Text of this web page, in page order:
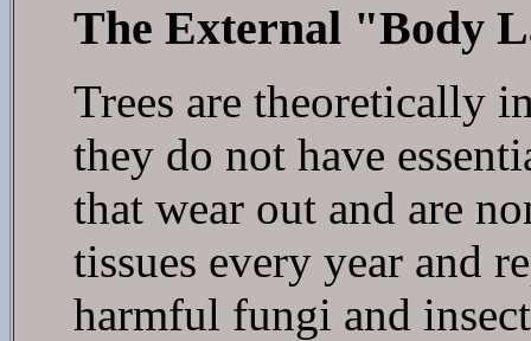
The External "Body
Trees are theoretically
they do not have
that wear out and are
tissues every year and
harmful fungi and